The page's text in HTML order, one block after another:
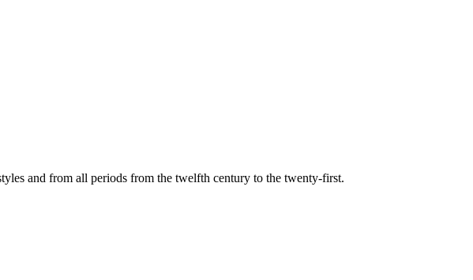
and from all periods from the twelfth century to the twenty-first.